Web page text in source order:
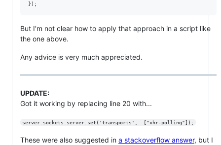
But I'm not clear how to apply that approach in a script like
the one above.
Any advice is very much appreciated.
UPDATE:
Got it working by replacing line 20 with...
server.sockets.server.set('transports',  ["xhr-polling"]);
These were also suggested in a stackoverflow answer, but I